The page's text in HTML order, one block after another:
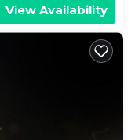
View Availability